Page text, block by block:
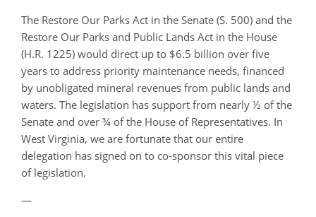
The Restore Our Parks Act in the Senate (S. 500) and the
Restore Our Parks and Public Lands Act in the House
(H.R. 1225) would direct up to $6.5 billion over five
years to address priority maintenance needs, financed
by unobligated mineral revenues from public lands and
waters. The legislation has support from nearly ½ of the
Senate and over ¾ of the House of Representatives. In
West Virginia, we are fortunate that our entire
delegation has signed on to co-sponsor this vital piece
of legislation.
—